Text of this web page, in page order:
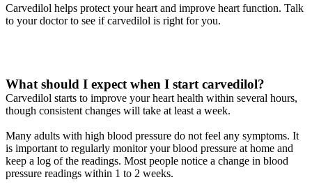
Carvedilol helps protect your heart and improve heart function. Talk
to your doctor to see if carvedilol is right for you.
What should I expect when I start carvedilol?
Carvedilol starts to improve your heart health within several hours,
though consistent changes will take at least a week.
Many adults with high blood pressure do not feel any symptoms. It
is important to regularly monitor your blood pressure at home and
keep a log of the readings. Most people notice a change in blood
pressure readings within 1 to 2 weeks.